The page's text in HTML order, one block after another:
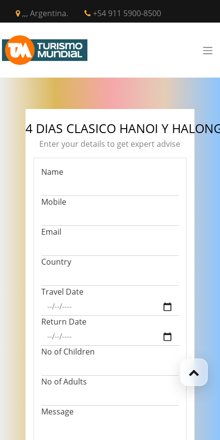
,,, Argentina. +54 911 5900-8500
4 DIAS CLASICO HANOI Y
Enter your details to get expert advise
Name
Mobile
Email
Country
Travel Date
Return Date
No of Children
No of Adults
Message